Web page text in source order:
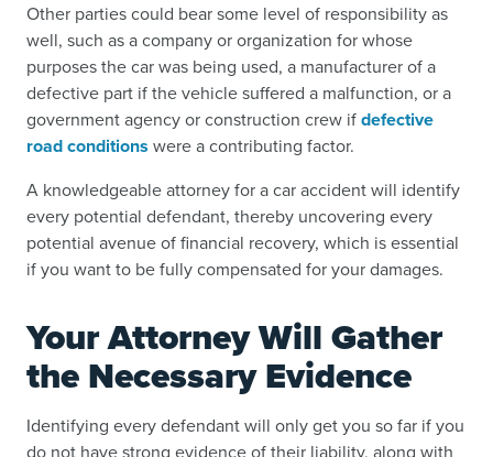
Other parties could bear some level of responsibility as
well, such as a company or organization for whose
purposes the car was being used, a manufacturer of a
defective part if the vehicle suffered a malfunction, or a
government agency or construction crew ifdefective
road conditions were a contributing factor.
A knowledgeable attorney for a car accident will identify
every potential defendant, thereby uncovering every
potential avenue of financial recovery, which is essential
if you want to be fully compensated for your damages.
Your Attorney Will Gather
the Necessary Evidence
Identifying every defendant will only get you so far if you